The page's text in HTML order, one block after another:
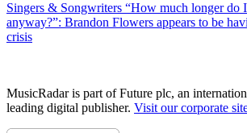
Singers & Songwriters “How much longer do
anyway?”: Brandon Flowers appears to be
crisis
MusicRadar is part of Future plc, an
leading digital publisher. Visit our corporate